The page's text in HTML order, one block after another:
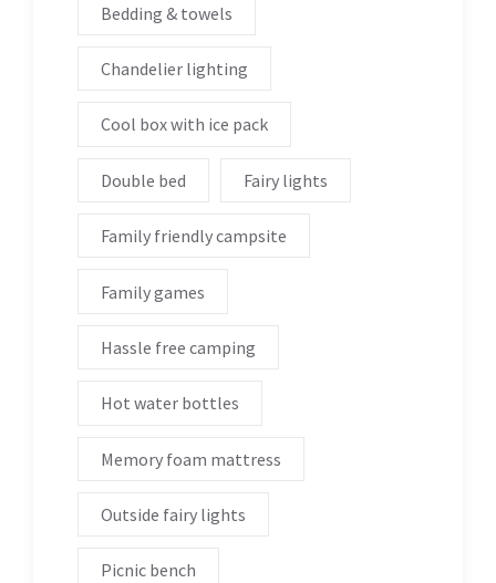
Bedding & towels
Chandelier lighting
Cool box with ice pack
Double bed Fairy lights
Family friendly campsite
Family games
Hassle free camping
Hot water bottles
Memory foam mattress
Outside fairy lights
Picnic bench